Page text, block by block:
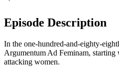
Episode Description
In the one-hundred-and-eighty-
Argumentum Ad Feminam,
attacking women.